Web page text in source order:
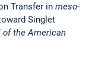
Transfer in meso-
Singlet
of the American